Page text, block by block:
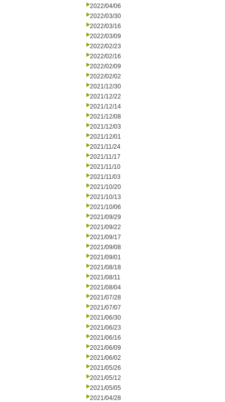
2022/04/06
2022/03/30
2022/03/16
2022/03/09
2022/02/23
2022/02/16
2022/02/09
2022/02/02
2021/12/30
2021/12/22
2021/12/14
2021/12/08
2021/12/03
2021/12/01
2021/11/24
2021/11/17
2021/11/10
2021/11/03
2021/10/20
2021/10/13
2021/10/06
2021/09/29
2021/09/22
2021/09/17
2021/09/08
2021/09/01
2021/08/18
2021/08/11
2021/08/04
2021/07/28
2021/07/07
2021/06/30
2021/06/23
2021/06/16
2021/06/09
2021/06/02
2021/05/26
2021/05/12
2021/05/05
2021/04/28